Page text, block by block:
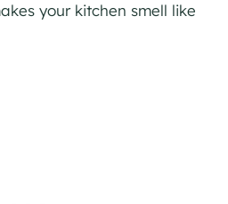
your kitchen smell like